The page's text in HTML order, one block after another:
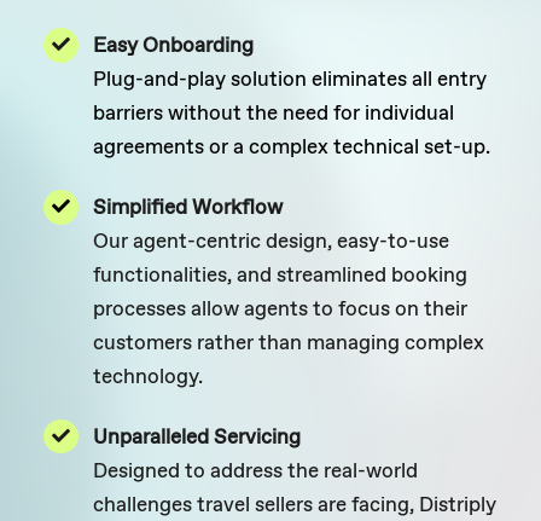
Easy Onboarding
Plug-and-play solution eliminates all entry
barriers without the need for individual
agreements or a complex technical set-up.
Simplified Workflow
Our agent-centric design, easy-to-use
functionalities, and streamlined booking
processes allow agents to focus on their
customers rather than managing complex
technology.
Unparalleled Servicing
Designed to address the real-world
challenges travel sellers are facing, Distriply